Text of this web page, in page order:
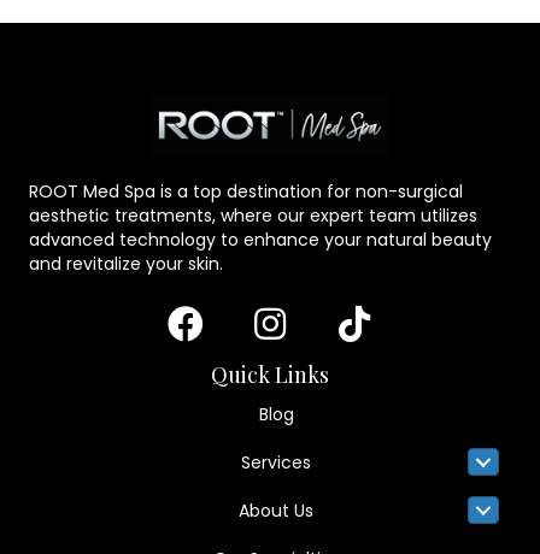
ROOT Med Spa is a top destination for non-surgical
aesthetic treatments, where our expert team utilizes
advanced technology to enhance your natural beauty
and revitalize your skin.
Quick Links
Blog
Services
About Us